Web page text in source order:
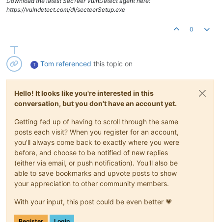
https://vulndetect.com/dl/secteerSetup.exe
0
T Tom referenced this topic on
Hello! It looks like you're interested in this
conversation, but you don't have an account yet.
Getting fed up of having to scroll through the same
posts each visit? When you register for an account,
you'll always come back to exactly where you were
before, and choose to be notified of new replies
(either via email, or push notification). You'll also be
able to save bookmarks and upvote posts to show
your appreciation to other community members.
With your input, this post could be even better 💗